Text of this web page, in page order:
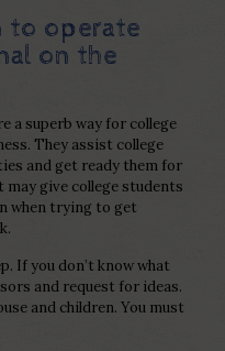
to operate
on the
a superb way for college
They assist college
and get ready them for
give college students
when trying to get
If you don’t know what
and request for ideas.
and children. You must